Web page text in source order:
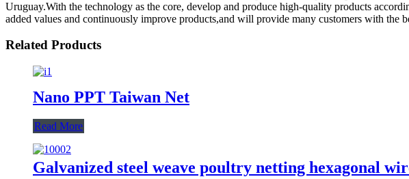
Uruguay.With the technology as the core, develop and produce high-quality products
added values and continuously improve products,and will provide many customers with the
Related Products
Nano PPT Taiwan Net
Read More
Galvanized steel weave poultry netting hexagonal